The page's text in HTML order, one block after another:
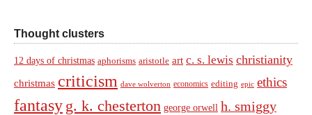
Thought clusters
12 days of christmas aphorisms aristotle art c. s. lewis christianity
christmas criticism dave wolverton economics editing epic ethics
fantasy g. k. chesterton george orwell h. smiggy